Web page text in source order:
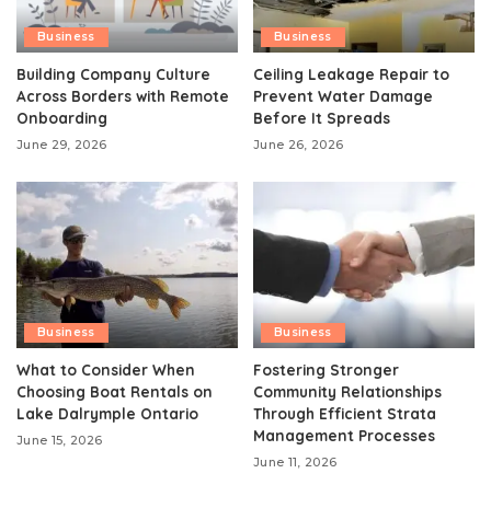
Business
Building Company Culture
Across Borders with Remote
Onboarding
June 29, 2026
Business
Ceiling Leakage Repair to
Prevent Water Damage
Before It Spreads
June 26, 2026
Business
What to Consider When
Choosing Boat Rentals on
Lake Dalrymple Ontario
June 15, 2026
Business
Fostering Stronger
Community Relationships
Through Efficient Strata
Management Processes
June 11, 2026